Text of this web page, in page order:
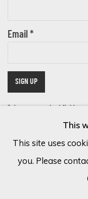
Email *
SIGN UP
We will process the
your preferences at any
This
This site uses
you. Please